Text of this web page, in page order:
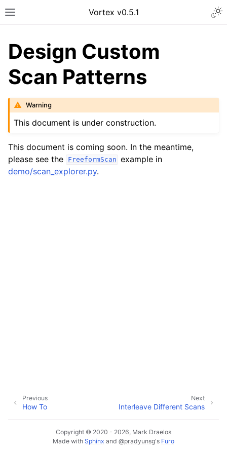
Vortex v0.5.1
Design Custom
Scan Patterns
Warning
This document is under construction.
This document is coming soon. In the meantime,
please see the
FreeformScan example in
demo/scan_explorer.py.
Next
Interleave Different Scans
Previous
How To
Copyright © 2020 - 2026, Mark Draelos
Made with Sphinx and @pradyunsg's Furo